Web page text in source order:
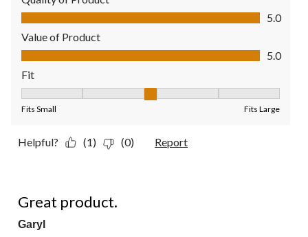
Quality of Product, 5.0 out of 5
5.0
Value of Product
Value of Product, 5.0 out of 5
5.0
Fit
Fits Small Fits Large
Helpful? (1) (0) Report
Great product.
Garyl